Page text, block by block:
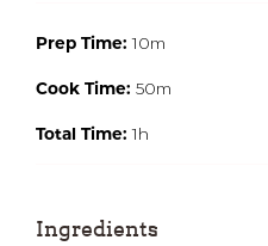
Prep Time:10m
Cook Time: 50m
Total Time:1h
Ingredients